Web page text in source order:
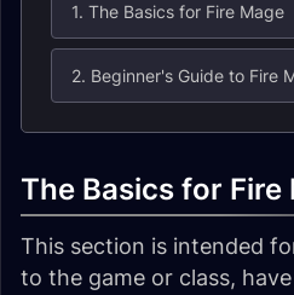
1. The Basics for Fire Mage
2. Beginner's Guide to Fire
The Basics for Fire
This section is intended
to the game or class,